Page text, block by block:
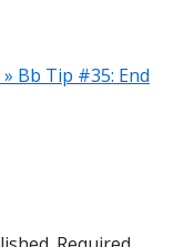
Bb Tip #35: End